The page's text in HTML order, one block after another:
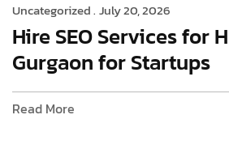
Uncategorized . July 20, 2026
Hire SEO Services for
Gurgaon for Startups
Read More